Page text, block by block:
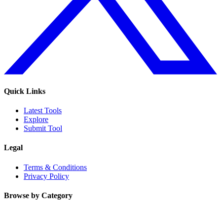
Quick Links
Latest Tools
Explore
Submit Tool
Legal
Terms & Conditions
Privacy Policy
Browse by Category